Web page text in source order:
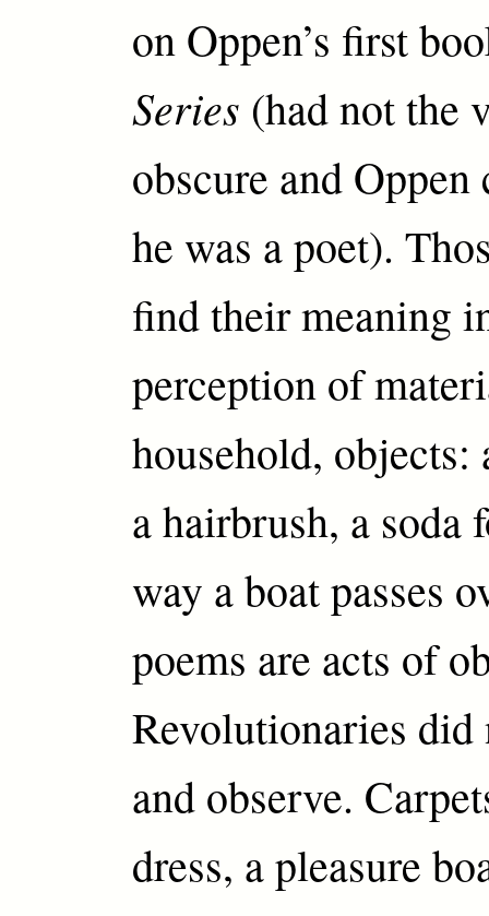
on Oppen’s first
Series (had not the
obscure and
he was a poet).
find their meaning
perception of
household, objects:
a hairbrush, a soda
way a boat passes
poems are acts of
Revolutionaries did
and observe.
dress, a pleasure